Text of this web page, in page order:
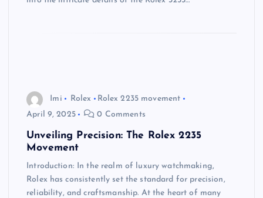
Imi Rolex
Rolex 2235 movement
April 9, 2025
0 Comments
Unveiling Precision: The Rolex 2235
Movement
Introduction: In the realm of luxury watchmaking,
Rolex has consistently set the standard for precision,
reliability, and craftsmanship. At the heart of many